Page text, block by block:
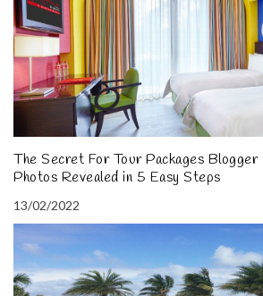
The Secret For Tour Packages
Photos Revealed in 5 Easy Steps
13/02/2022